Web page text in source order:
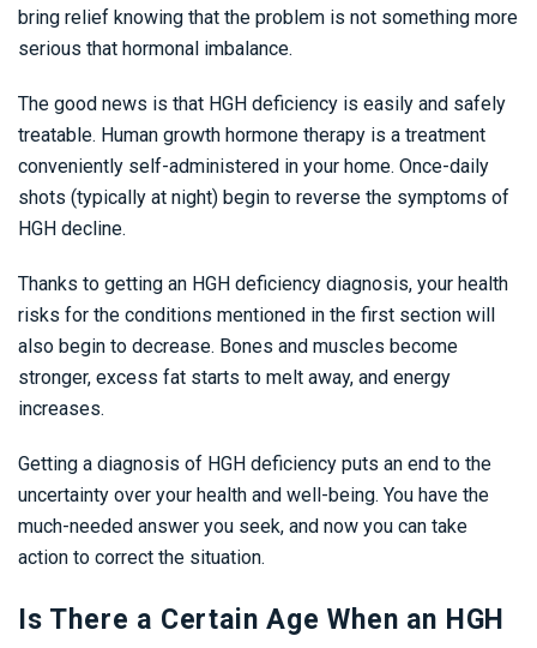
bring relief knowing that the problem is not something more
serious that hormonal imbalance.
The good news is that HGH deficiency is easily and safely
treatable. Human growth hormone therapy is a treatment
conveniently self-administered in your home. Once-daily
shots (typically at night) begin to reverse the symptoms of
HGH decline.
Thanks to getting an HGH deficiency diagnosis, your health
risks for the conditions mentioned in the first section will
also begin to decrease. Bones and muscles become
stronger, excess fat starts to melt away, and energy
increases.
Getting a diagnosis of HGH deficiency puts an end to the
uncertainty over your health and well-being. You have the
much-needed answer you seek, and now you can take
action to correct the situation.
Is There a Certain Age When an HGH